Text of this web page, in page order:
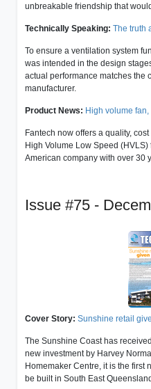
unbreakable friendship that
Technically Speaking: The truth
To ensure a ventilation system
was intended in the design
actual performance matches the
manufacturer.
Product News: High volume
Fantech now offers a quality,
High Volume Low Speed
American company with over 30
Issue #75 -
Cover Story: Sunshine retail
The Sunshine Coast has
new investment by Harvey
Homemaker Centre, it is the first
be built in South East